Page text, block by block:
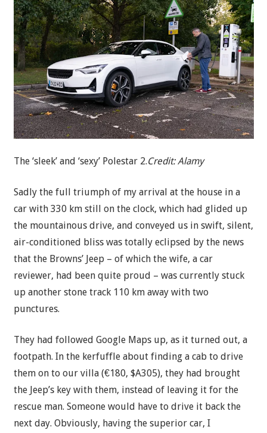
The ‘sleek’ and ‘sexy’ Polestar 2.Credit:Alamy
Sadly the full triumph of my arrival at the house in a
car with 330 km still on the clock, which had glided up
the mountainous drive, and conveyed us in swift, silent,
air-conditioned bliss was totally eclipsed by the news
that the Browns’ Jeep – of which the wife, a car
reviewer, had been quite proud – was currently stuck
up another stone track 110 km away with two
punctures.
They had followed Google Maps up, as it turned out, a
footpath. In the kerfuffle about finding a cab to drive
them on to our villa (€180, $A305), they had brought
the Jeep’s key with them, instead of leaving it for the
rescue man. Someone would have to drive it back the
next day. Obviously, having the superior car, I